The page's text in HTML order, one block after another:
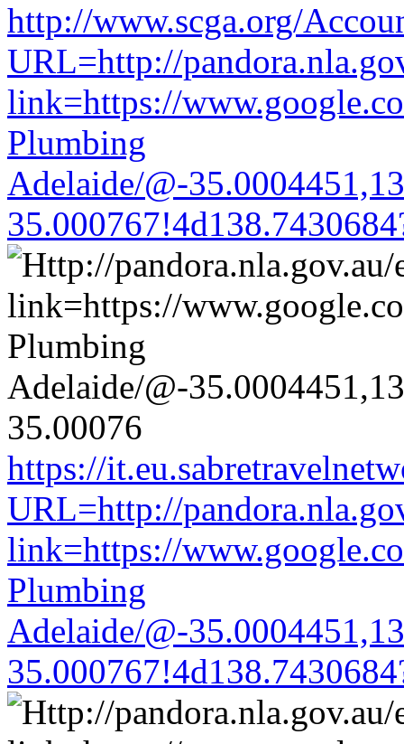
http://www.scga.org/
URL=http://
link=https://
Plumbing
Adelaide/@-
https://
URL=http://
link=https://
Plumbing
Adelaide/@-